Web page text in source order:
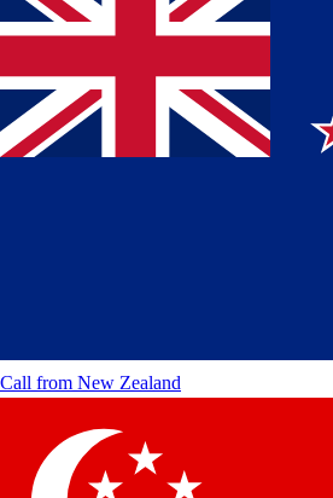
Call from New Zealand